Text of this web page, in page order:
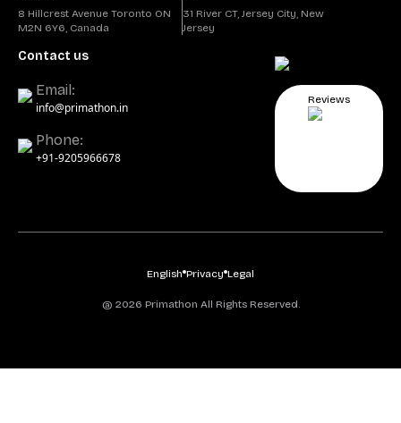
8 Hillcrest Avenue Toronto ON
M2N 6Y6, Canada
31 River CT, Jersey City, New
Jersey
Contact us
Email:
info@primathon.in
Phone:
+91-9205966678
Reviews
English Privacy Legal
@ 2026 Primathon All Rights Reserved.